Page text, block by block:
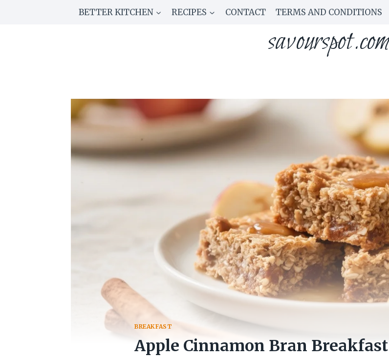
BETTER KITCHEN RECIPES CONTACT TERMS AND CONDITIONS
savourspot.com
BREAKFAST
Apple Cinnamon Bran